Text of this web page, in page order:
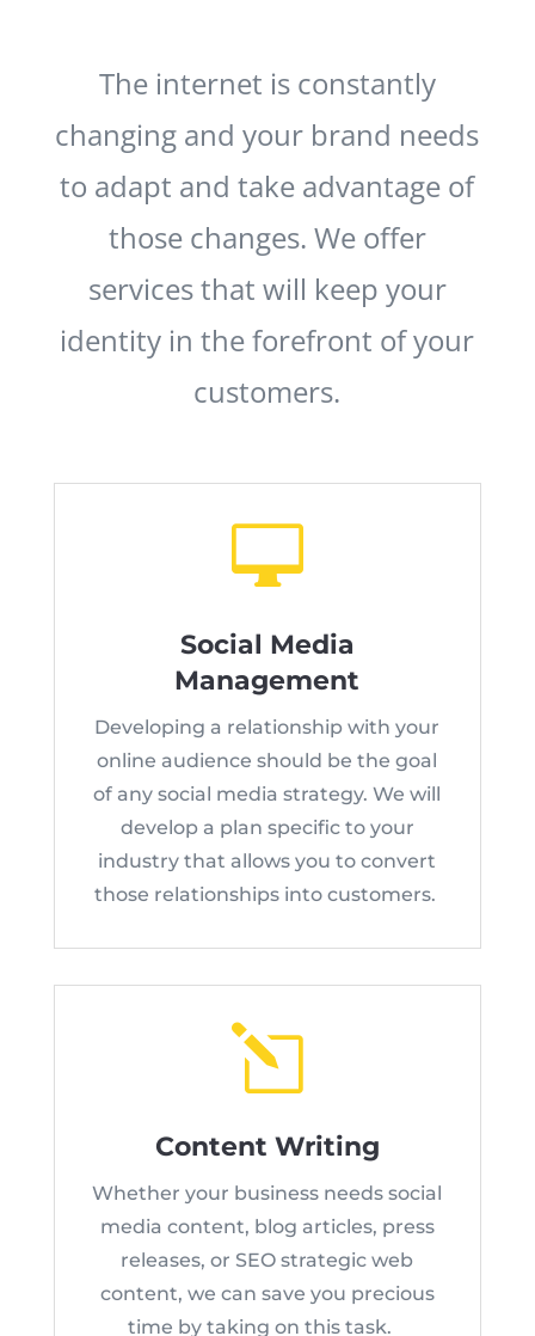
The internet is constantly
changing and your brand needs
to adapt and take advantage of
those changes. We offer
services that will keep your
identity in the forefront of your
customers.

Social Media
Management
Developing a relationship with your
online audience should be the goal
of any social media strategy. We will
develop a plan specific to your
industry that allows you to convert
those relationships into customers.
l
Content Writing
Whether your business needs social
media content, blog articles, press
releases, or SEO strategic web
content, we can save you precious
time by taking on this task.